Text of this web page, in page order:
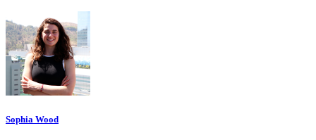
Sophia Wood